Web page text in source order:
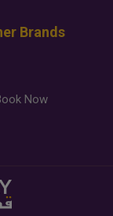
Brands
Now